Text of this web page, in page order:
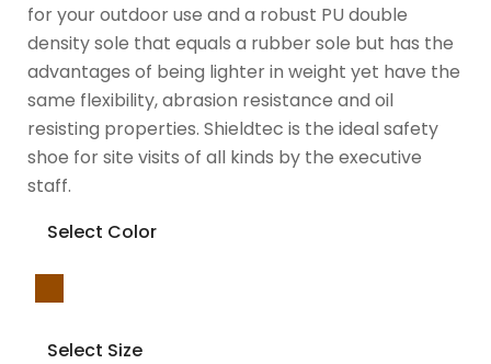
for your outdoor use and a robust PU double
density sole that equals a rubber sole but has the
advantages of being lighter in weight yet have the
same flexibility, abrasion resistance and oil
resisting properties. Shieldtec is the ideal safety
shoe for site visits of all kinds by the executive
staff.
Select Color
Select Size